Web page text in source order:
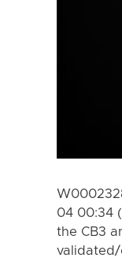
04 00:34
the CB3